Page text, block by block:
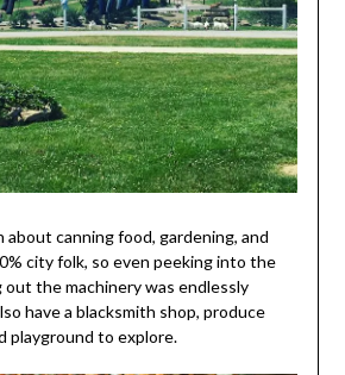
canning food, gardening, and
city folk, so even peeking into the
out the machinery was endlessly
have a blacksmith shop, produce
playground to explore.